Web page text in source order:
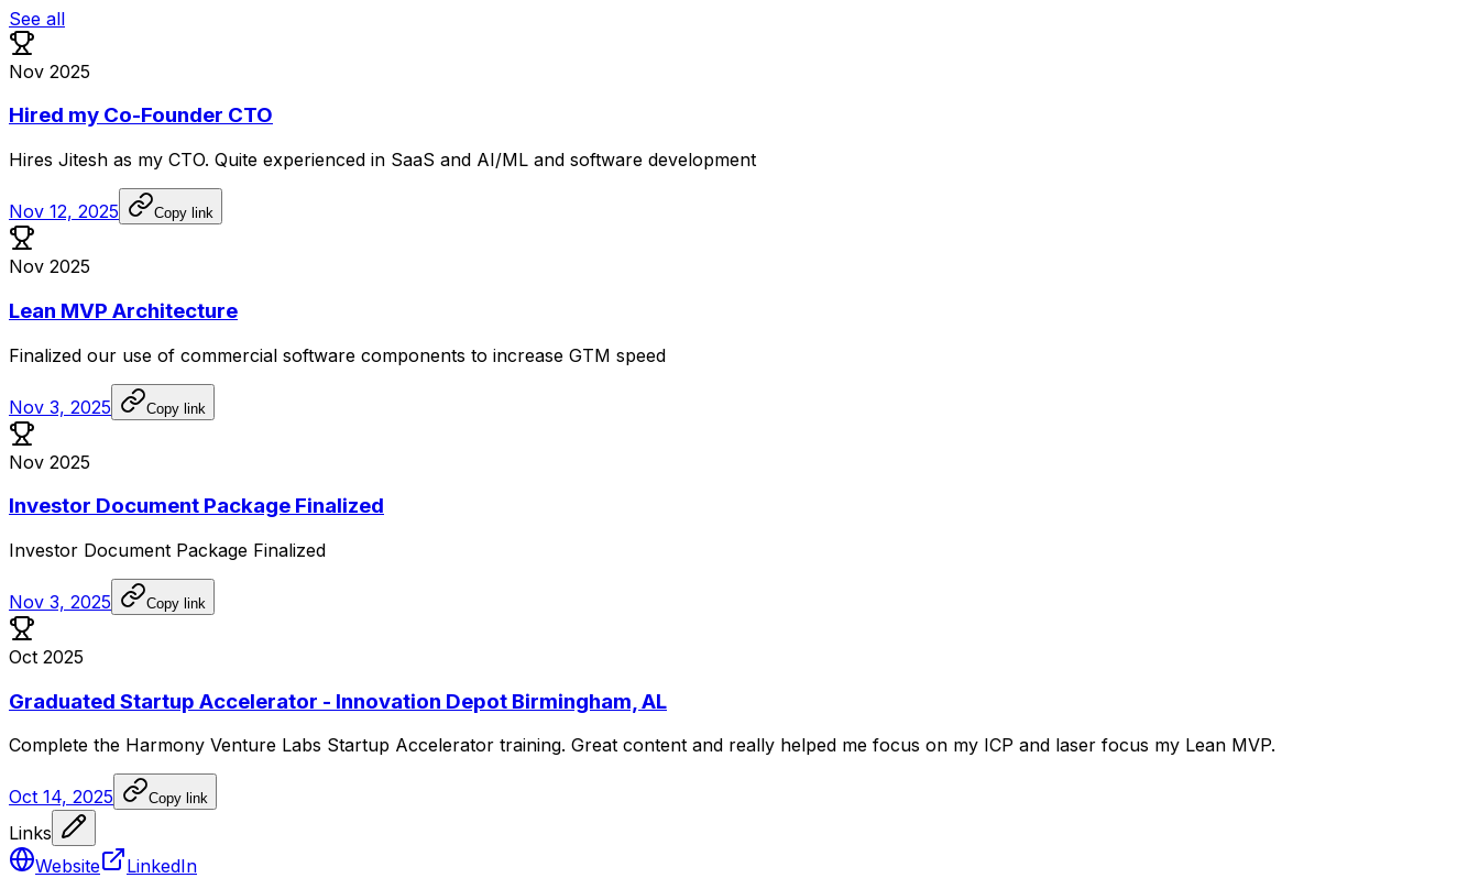
See all
Nov 2025
Hired my Co-Founder CTO
Hires Jitesh as my CTO. Quite experienced in SaaS and AI/ML and software development
Nov 12, 2025 Copy link
Nov 2025
Lean MVP Architecture
Finalized our use of commercial software components to increase GTM speed
Nov 3, 2025 Copy link
Nov 2025
Investor Document Package Finalized
Investor Document Package Finalized
Nov 3, 2025 Copy link
Oct 2025
Graduated Startup Accelerator - Innovation Depot Birmingham, AL
Complete the Harmony Venture Labs Startup Accelerator training. Great content and really helped me focus on my ICP and laser focus my Lean MVP.
Oct 14, 2025 Copy link
Links
Website
LinkedIn